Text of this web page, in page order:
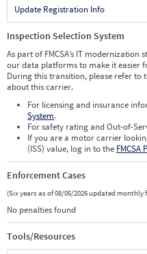
Update Registration Info
Inspection Selection System
As part of FMCSA’s IT
our data platforms to make it easier
During this transition, please refer
about this carrier.
For licensing and insurance
System.
For safety rating and Out-of-
If you are a motor carrier
(ISS) value, log in to the FMCSA
Enforcement Cases
(Six years as of 08/05/2026 updated monthly
No penalties found
Tools/Resources